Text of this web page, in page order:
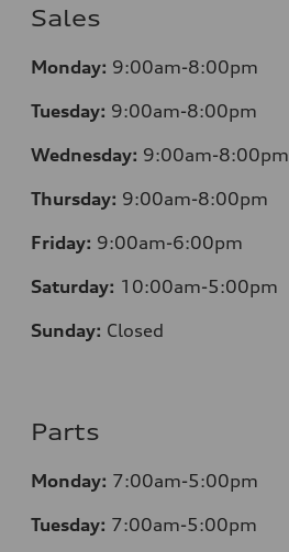
Sales
Monday: 9:00am-8:00pm
Tuesday: 9:00am-8:00pm
Wednesday: 9:00am-8:00pm
Thursday: 9:00am-8:00pm
Friday: 9:00am-6:00pm
Saturday: 10:00am-5:00pm
Sunday: Closed
Parts
Monday: 7:00am-5:00pm
Tuesday: 7:00am-5:00pm